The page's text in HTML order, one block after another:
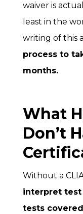
waiver is
least in the
writing of this
process to
months.
What
Don’t
Without a
interpret test
tests